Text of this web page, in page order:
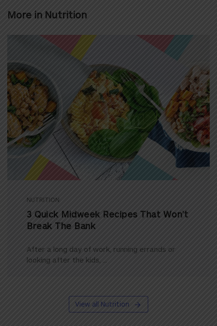
More in Nutrition
NUTRITION
3 Quick Midweek Recipes That Won’t
Break The Bank
After a long day of work, running errands or
looking after the kids, ...
View all Nutrition